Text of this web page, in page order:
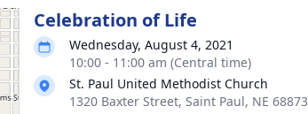
Celebration of Life
Wednesday, August 4, 2021
10:00 - 11:00 am (Central time)
St. Paul United Methodist Church
1320 Baxter Street, Saint Paul, NE 68873